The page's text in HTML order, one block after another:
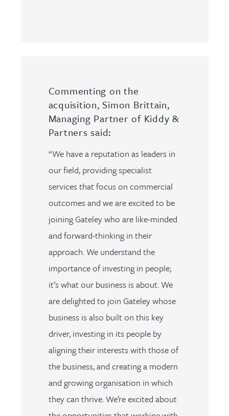
Commenting on the
acquisition, Simon Brittain,
Managing Partner of Kiddy &
Partners said:
“We have a reputation as leaders in
our field, providing specialist
services that focus on commercial
outcomes and we are excited to be
joining Gateley who are like-minded
and forward-thinking in their
approach. We understand the
importance of investing in people;
it’s what our business is about. We
are delighted to join Gateley whose
business is also built on this key
driver, investing in its people by
aligning their interests with those of
the business, and creating a modern
and growing organisation in which
they can thrive. We’re excited about